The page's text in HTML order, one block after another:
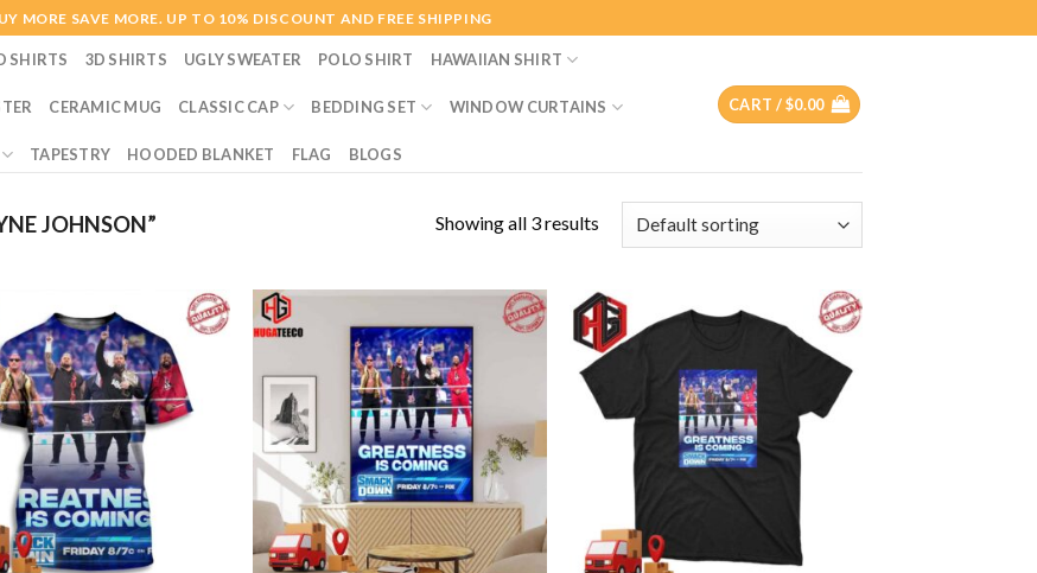
MORE SAVE MORE. UP TO 10% DISCOUNT AND FREE SHIPPING
SHIRTS 3D SHIRTS UGLY SWEATER POLO SHIRT HAWAIIAN SHIRT
CERAMIC MUG CLASSIC CAP BEDDING SET WINDOW CURTAINS
TAPESTRY HOODED BLANKET FLAG BLOGS
CART /$0.00
JOHNSON” Showing all 3 results